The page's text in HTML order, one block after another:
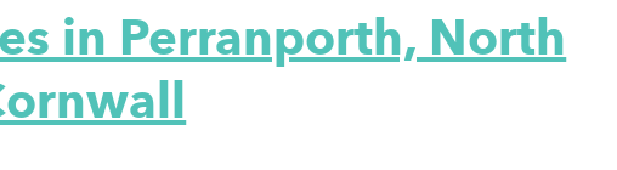
in Perranporth, North